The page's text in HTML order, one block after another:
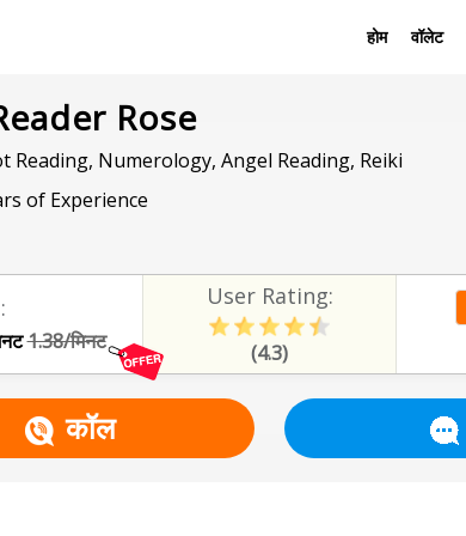
होम वॉलेट
Rose
Reading, Numerology, Angel Reading, Reiki
of Experience
1.38/मिनट
User Rating:
(4.3)
कॉल